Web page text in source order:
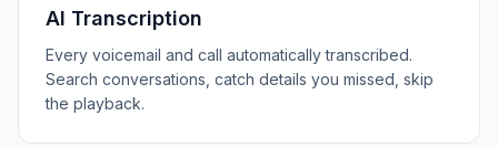
AI Transcription
Every voicemail and call automatically transcribed.
Search conversations, catch details you missed, skip
the playback.